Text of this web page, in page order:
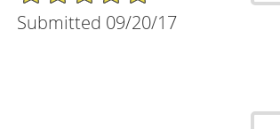
Submitted 09/20/17